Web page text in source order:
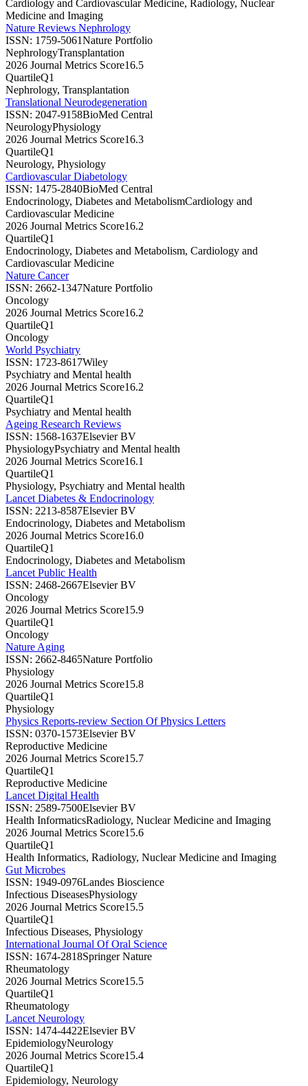
Cardiology and Cardiovascular Medicine, Radiology, Nuclear
Medicine and Imaging
Nature Reviews Nephrology
ISSN: 1759-5061Nature Portfolio
NephrologyTransplantation
2026 Journal Metrics Score16.5
QuartileQ1
Nephrology, Transplantation
Translational Neurodegeneration
ISSN: 2047-9158BioMed Central
NeurologyPhysiology
2026 Journal Metrics Score16.3
QuartileQ1
Neurology, Physiology
Cardiovascular Diabetology
ISSN: 1475-2840BioMed Central
Endocrinology, Diabetes and MetabolismCardiology and
Cardiovascular Medicine
2026 Journal Metrics Score16.2
QuartileQ1
Endocrinology, Diabetes and Metabolism, Cardiology and
Cardiovascular Medicine
Nature Cancer
ISSN: 2662-1347Nature Portfolio
Oncology
2026 Journal Metrics Score16.2
QuartileQ1
Oncology
World Psychiatry
ISSN: 1723-8617Wiley
Psychiatry and Mental health
2026 Journal Metrics Score16.2
QuartileQ1
Psychiatry and Mental health
Ageing Research Reviews
ISSN: 1568-1637Elsevier BV
PhysiologyPsychiatry and Mental health
2026 Journal Metrics Score16.1
QuartileQ1
Physiology, Psychiatry and Mental health
Lancet Diabetes & Endocrinology
ISSN: 2213-8587Elsevier BV
Endocrinology, Diabetes and Metabolism
2026 Journal Metrics Score16.0
QuartileQ1
Endocrinology, Diabetes and Metabolism
Lancet Public Health
ISSN: 2468-2667Elsevier BV
Oncology
2026 Journal Metrics Score15.9
QuartileQ1
Oncology
Nature Aging
ISSN: 2662-8465Nature Portfolio
Physiology
2026 Journal Metrics Score15.8
QuartileQ1
Physiology
Physics Reports-review Section Of Physics Letters
ISSN: 0370-1573Elsevier BV
Reproductive Medicine
2026 Journal Metrics Score15.7
QuartileQ1
Reproductive Medicine
Lancet Digital Health
ISSN: 2589-7500Elsevier BV
Health InformaticsRadiology, Nuclear Medicine and Imaging
2026 Journal Metrics Score15.6
QuartileQ1
Health Informatics, Radiology, Nuclear Medicine and Imaging
Gut Microbes
ISSN: 1949-0976Landes Bioscience
Infectious DiseasesPhysiology
2026 Journal Metrics Score15.5
QuartileQ1
Infectious Diseases, Physiology
International Journal Of Oral Science
ISSN: 1674-2818Springer Nature
Rheumatology
2026 Journal Metrics Score15.5
QuartileQ1
Rheumatology
Lancet Neurology
ISSN: 1474-4422Elsevier BV
EpidemiologyNeurology
2026 Journal Metrics Score15.4
QuartileQ1
Epidemiology, Neurology